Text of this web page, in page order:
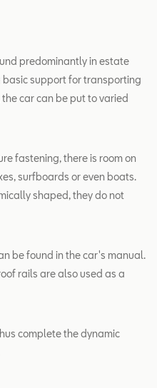
predominantly in estate
basic support for transporting
car can be put to varied
fastening, there is room on
surfboards or even boats.
shaped, they do not
be found in the car's manual.
rails are also used as a
complete the dynamic